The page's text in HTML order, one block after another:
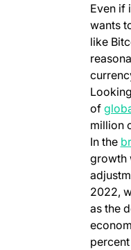
Even if
wants
like
of
million
In the
growth
2022,
as the